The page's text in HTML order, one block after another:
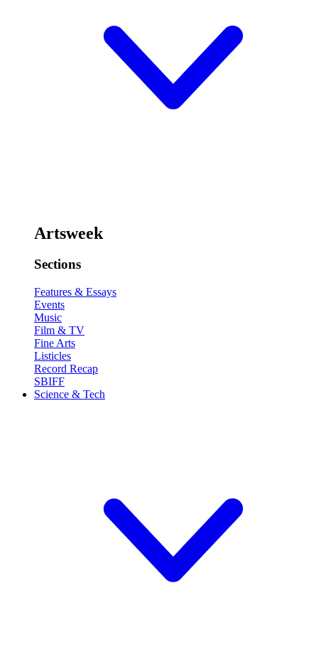
Artsweek
Sections
Features & Essays
Events
Music
Film & TV
Fine Arts
Listicles
Record Recap
SBIFF
Science & Tech